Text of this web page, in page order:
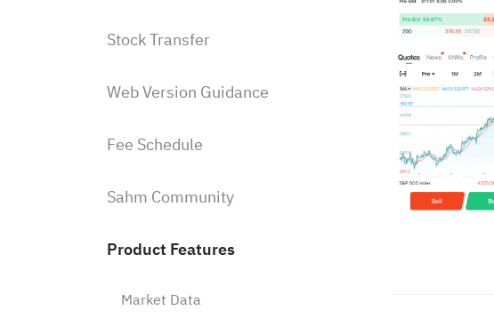
Stock Transfer
Web Version Guidance
Fee Schedule
Sahm Community
Product Features
Market Data